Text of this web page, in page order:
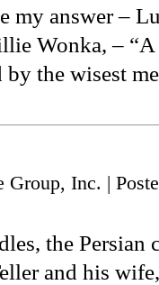
my answer –
Wonka, – “A
by the wisest
Group, Inc. |
the Persian
and his